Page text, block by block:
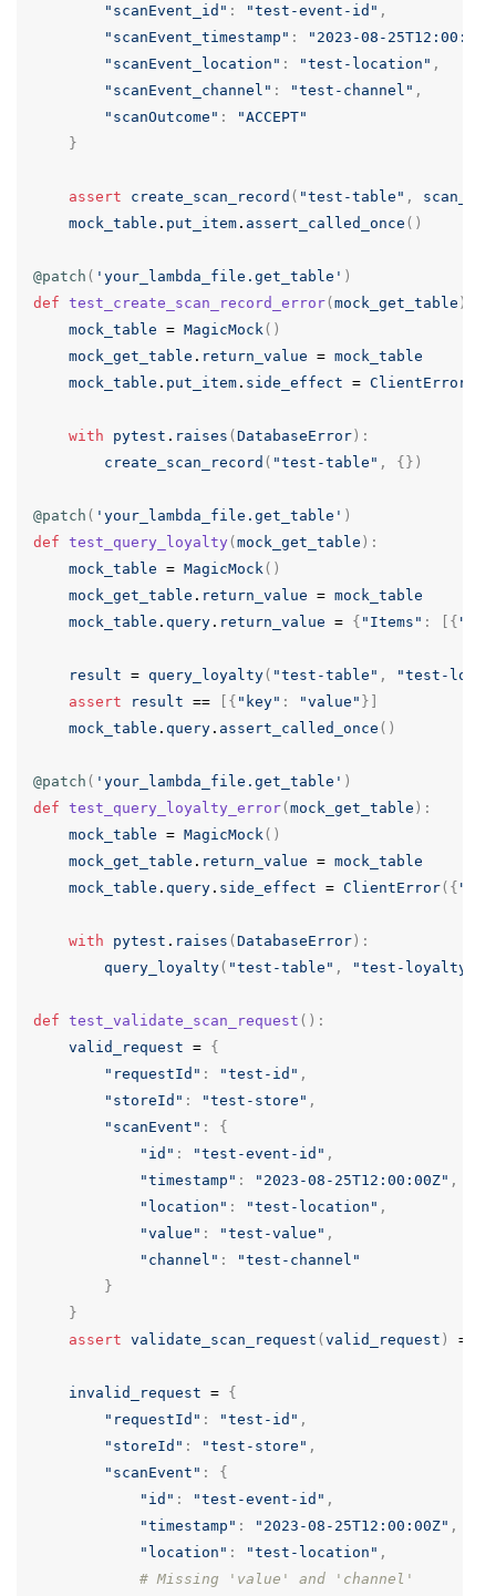
"scanEvent_id" : "test-event-id" ,
"scanEvent_timestamp" :
"2023-08-
"scanEvent_location" : "test-location" ,
"scanEvent_channel" : "test-channel" ,
"scanOutcome" :
"ACCEPT"
}
assert create_scan_record ( "test-table" ,
mock_table . put_item . assert_called_once ()
@patch ( 'your_lambda_file.get_table' )
def test_create_scan_record_error( mock_get_table ):
mock_table = MagicMock()
mock_get_table . return_value = mock_table
mock_table . put_item . side_effect = ClientError
with pytest . raises ( DatabaseError ):
create_scan_record ( "test-table" , {})
@patch ( 'your_lambda_file.get_table' )
def test_query_loyalty ( mock_get_table ):
mock_table = MagicMock()
mock_get_table . return_value = mock_table
mock_table . query . return_value = { "Items" : [{
result = query_loyalty( "test-table" ,
"test-
assert
result == [{ "key" : "value" }]
mock_table . query . assert_called_once ()
@patch ( 'your_lambda_file.get_table' )
def test_query_loyalty_error( mock_get_table ):
mock_table = MagicMock()
mock_get_table . return_value = mock_table
mock_table . query . side_effect = ClientError({
with pytest . raises ( DatabaseError ):
query_loyalty( "test-table" , "test-loyalty-
def test_validate_scan_request ():
valid_request = {
"requestId" : "test-id" ,
"storeId" : "test-store" ,
"scanEvent" :
{
"id" : "test-event-id" ,
"timestamp" : "2023-08-25T12:00:00Z" ,
"location" : "test-location" ,
"value" : "test-value" ,
"channel" :
"test-channel"
}
}
assert validate_scan_request ( valid_request ) ==
invalid_request = {
"requestId" : "test-id" ,
"storeId" : "test-store" ,
"scanEvent" :
{
"id" : "test-event-id" ,
"timestamp" : "2023-08-25T12:00:00Z" ,
"location" : "test-location" ,
# Missing 'value' and 'channel'